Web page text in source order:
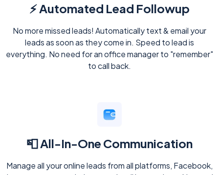
⚡ Automated Lead Followup
No more missed leads! Automatically text & email your
leads as soon as they come in. Speed to lead is
everything. No need for an office manager to "remember"
to call back.
📮 All-In-One Communication
Manage all your online leads from all platforms, Facebook,